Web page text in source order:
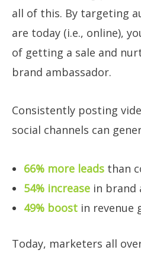
all of this. By targeting
are today (i.e., online),
of getting a sale and
brand ambassador.
Consistently posting
social channels can
66% more leads than
54% increase in brand
49% boost in revenue
Today, marketers all